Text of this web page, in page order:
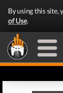
By using this site,
of Use.